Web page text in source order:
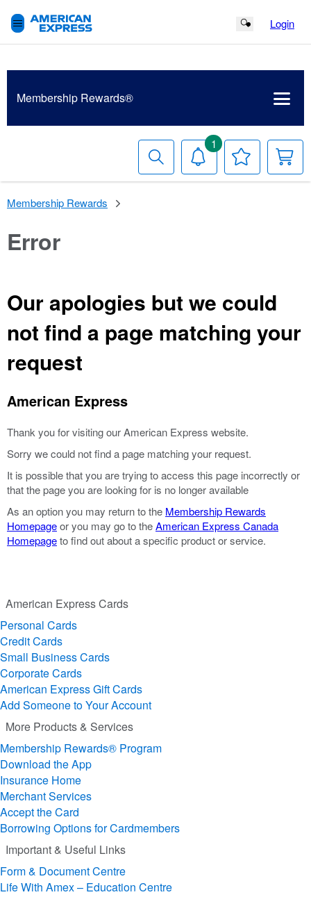
Search Button
Login
Membership Rewards®
Search Notifications
1
Your
Wish
List
Membership Rewards
Error
Our apologies but we could
not find a page matching your
request
American Express
Thank you for visiting our American Express website.
Sorry we could not find a page matching your request.
It is possible that you are trying to access this page incorrectly or
that the page you are looking for is no longer available
As an option you may return to the Membership Rewards
Homepageor you may go to theAmerican Express Canada
Homepageto find out about a specific product or service.
American Express Cards
Personal Cards
Credit Cards
Small Business Cards
Corporate Cards
American Express Gift Cards
Add Someone to Your Account
More Products & Services
Membership Rewards® Program
Download the App
Insurance Home
Merchant Services
Accept the Card
Borrowing Options for Cardmembers
Important & Useful Links
Form & Document Centre
Life With Amex – Education Centre